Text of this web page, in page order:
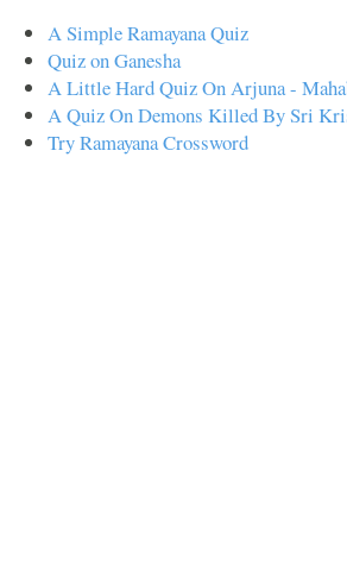
A Simple Ramayana Quiz
Quiz on Ganesha
A Little Hard Quiz On Arjuna -
A Quiz On Demons Killed By Sri
Try Ramayana Crossword